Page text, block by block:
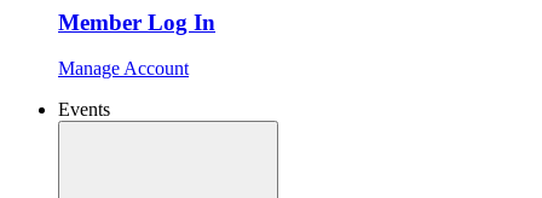
Member Log In
Manage Account
Events